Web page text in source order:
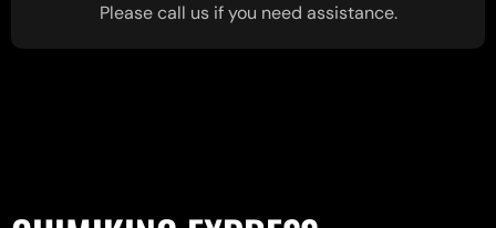
Please call us if you need assistance.